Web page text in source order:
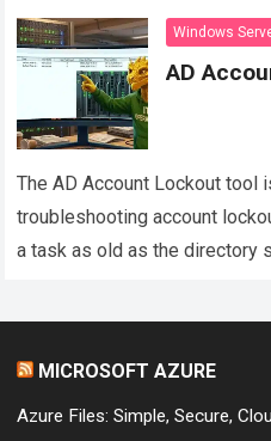
more
Windows
AD
The AD Account Lockout tool
troubleshooting account
a task as old as the directory
MICROSOFT AZURE
Azure Files: Simple, Secure,